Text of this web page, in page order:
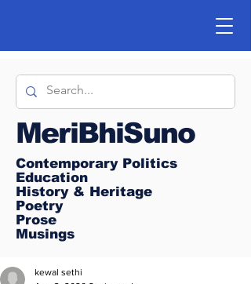
MeriBhiSuno
Contemporary Politics
Education
History & Heritage
Poetry
Prose
Musings
kewal sethi